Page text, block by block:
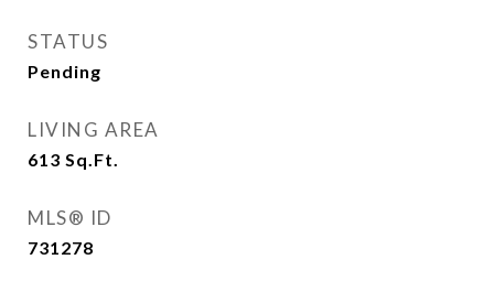
STATUS
Pending
LIVING AREA
613 Sq.Ft.
MLS® ID
731278